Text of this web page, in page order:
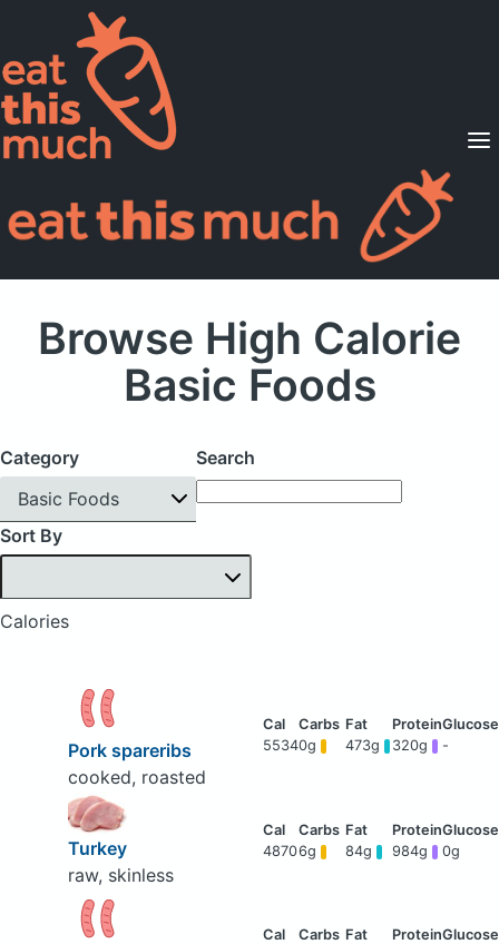
Supported Diets
Pricing
For Professionals
Browse High Calorie
Basic Foods
Category
Basic Foods
Search
Sort By
Calories
Pork spareribs
cooked, roasted
55340g 473g 320g -
Turkey
raw, skinless
48706g 84g 984g 0g